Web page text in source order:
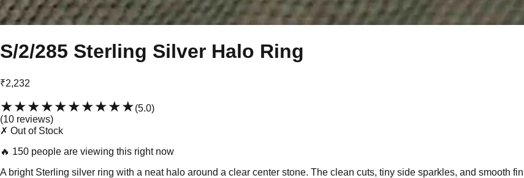
S/2/285 Sterling Silver Halo Ring
₹2,232
★★★★★★★★★★(5.0)
(10 reviews)
✗ Out of Stock
🔥 150 people are viewing this right now
A bright Sterling silver ring with a neat halo around a clear center stone. The clean cuts, tiny side sparkles, and smooth